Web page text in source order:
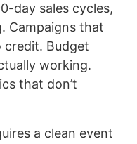
day sales cycles,
Campaigns that
Budget
working.
that don’t
a clean event